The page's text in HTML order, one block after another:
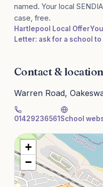
named. Your local
case, free.
Hartlepool Local Offer
Letter: ask for a school to
Contact & location
Warren Road,
01429236561 School
+
−